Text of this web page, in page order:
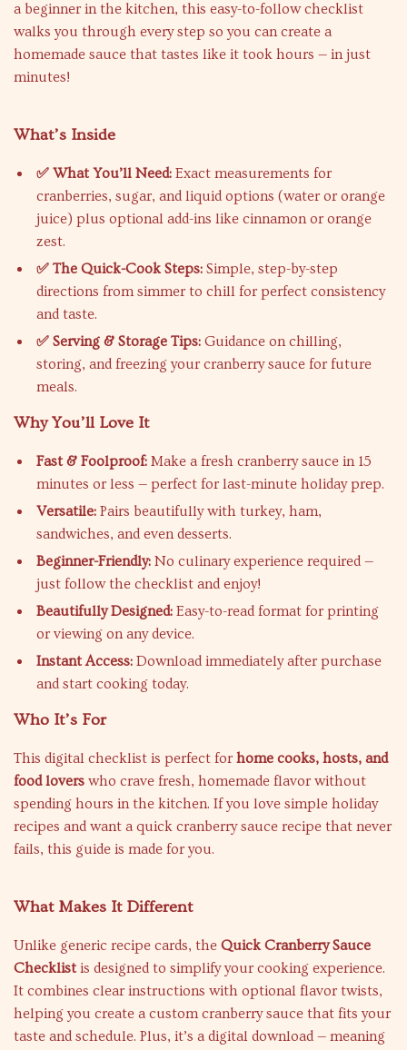
a beginner in the kitchen, this easy-to-follow checklist
walks you through every step so you can create a
homemade sauce that tastes like it took hours — in just
minutes!
What’s Inside
✅ What You’ll Need: Exact measurements for
cranberries, sugar, and liquid options (water or orange
juice) plus optional add-ins like cinnamon or orange
zest.
✅ The Quick-Cook Steps: Simple, step-by-step
directions from simmer to chill for perfect consistency
and taste.
✅ Serving & Storage Tips: Guidance on chilling,
storing, and freezing your cranberry sauce for future
meals.
Why You’ll Love It
Fast & Foolproof: Make a fresh cranberry sauce in 15
minutes or less — perfect for last-minute holiday prep.
Versatile: Pairs beautifully with turkey, ham,
sandwiches, and even desserts.
Beginner-Friendly: No culinary experience required —
just follow the checklist and enjoy!
Beautifully Designed: Easy-to-read format for printing
or viewing on any device.
Instant Access: Download immediately after purchase
and start cooking today.
Who It’s For
This digital checklist is perfect for home cooks, hosts, and
food lovers who crave fresh, homemade flavor without
spending hours in the kitchen. If you love simple holiday
recipes and want a quick cranberry sauce recipe that never
fails, this guide is made for you.
What Makes It Different
Unlike generic recipe cards, the Quick Cranberry Sauce
Checklistis designed to simplify your cooking experience.
It combines clear instructions with optional flavor twists,
helping you create a custom cranberry sauce that fits your
taste and schedule. Plus, it’s a digital download — meaning